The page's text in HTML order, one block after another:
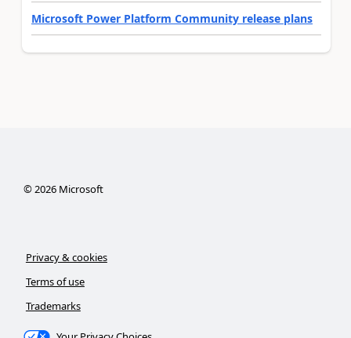
Microsoft Power Platform Community release plans
© 2026Microsoft
Privacy & cookies
Terms of use
Trademarks